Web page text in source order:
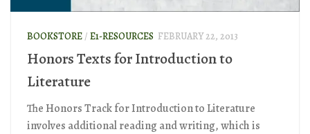
BOOKSTORE / E1-RESOURCES FEBRUARY 22, 2013
Honors Texts for Introduction to
Literature
The Honors Track for Introduction to Literature
involves additional reading and writing, which is